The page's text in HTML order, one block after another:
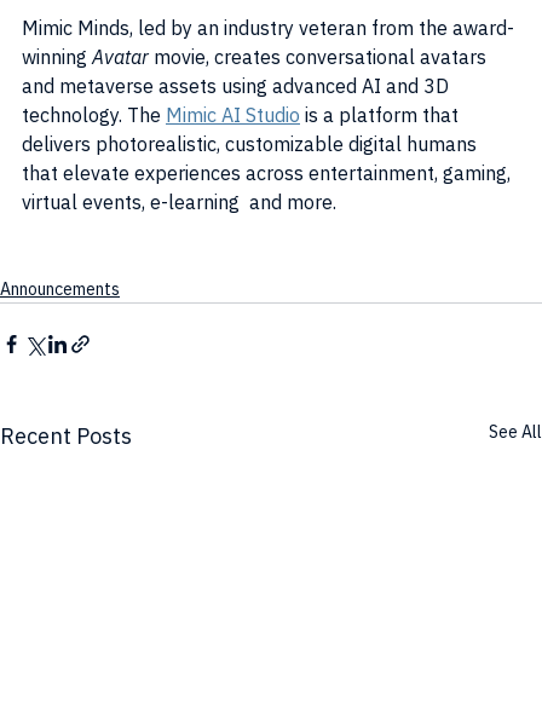
Mimic Minds, led by an industry veteran from the award-
winning Avatar movie, creates conversational avatars
and metaverse assets using advanced AI and 3D
technology. The Mimic AI Studio is a platform that
delivers photorealistic, customizable digital humans
that elevate experiences across entertainment, gaming,
virtual events, e-learning  and more.
Announcements
Recent Posts See All